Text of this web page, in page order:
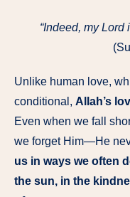
“Indeed, my Lord
Unlike human love,
conditional, Allah’s
Even when we fall
we forget Him—He
us in ways we often
the sun, in the